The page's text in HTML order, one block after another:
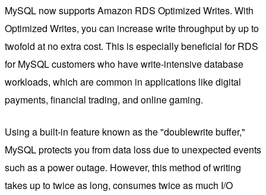
MySQL now supports Amazon RDS Optimized Writes. With
Optimized Writes, you can increase write throughput by up to
twofold at no extra cost. This is especially beneficial for RDS
for MySQL customers who have write-intensive database
workloads, which are common in applications like digital
payments, financial trading, and online gaming.
Using a built-in feature known as the "doublewrite buffer,"
MySQL protects you from data loss due to unexpected events
such as a power outage. However, this method of writing
takes up to twice as long, consumes twice as much I/O